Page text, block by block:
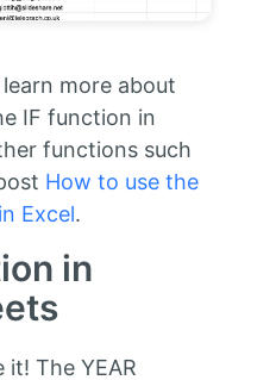
more about
IF function in
functions such
How to use the
Excel.
in
The YEAR